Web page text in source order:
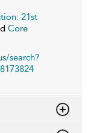
21st
Core
search?